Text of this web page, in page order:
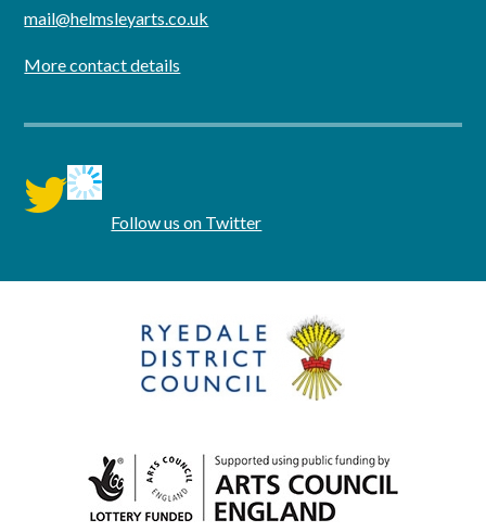
mail@helmsleyarts.co.uk
More contact details
twitter Follow us on Twitter